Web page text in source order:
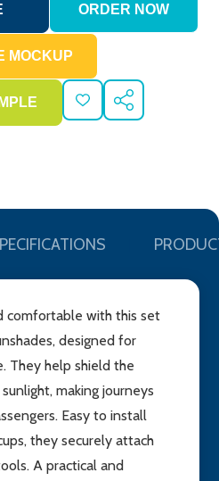
ADD
TO
SHARE
comfortable with this set
designed for
They help shield the
making journeys
Easy to install
they securely attach
A practical and